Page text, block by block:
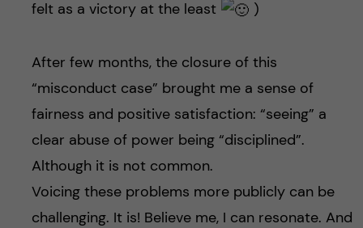
felt as a victory at the least )
After few months, the closure of this
“misconduct case” brought me a sense of
fairness and positive satisfaction: “seeing” a
clear abuse of power being “disciplined”.
Although it is not common.
Voicing these problems more publicly can be
challenging. It is! Believe me, I can resonate. And